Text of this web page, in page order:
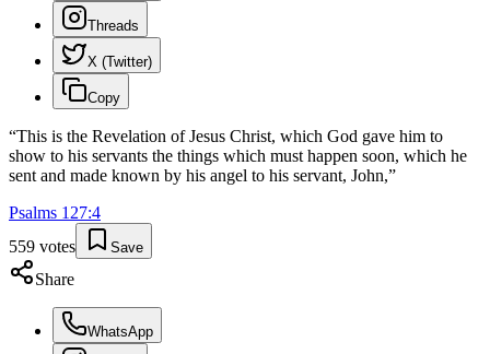
Threads
X (Twitter)
Copy
“This is the Revelation of Jesus Christ, which God gave him to
show to his servants the things which must happen soon, which he
sent and made known by his angel to his servant, John,”
Psalms 127:4
559 votes Save
Share
WhatsApp